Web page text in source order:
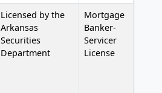
Licensed by the
Arkansas
Securities
Department
Mortgage
Banker-
Servicer
License